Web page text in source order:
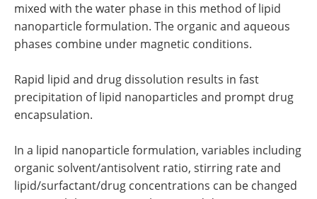
mixed with the water phase in this method of lipid
nanoparticle formulation. The organic and aqueous
phases combine under magnetic conditions.
Rapid lipid and drug dissolution results in fast
precipitation of lipid nanoparticles and prompt drug
encapsulation.
In a lipid nanoparticle formulation, variables including
organic solvent/antisolvent ratio, stirring rate and
lipid/surfactant/drug concentrations can be changed